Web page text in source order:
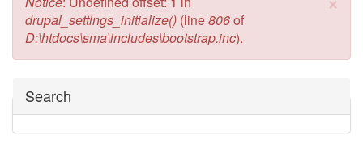
drupal_settings_initialize() (line806of
D:\htdocs\sma\includes\bootstrap.inc).
Hide
Search